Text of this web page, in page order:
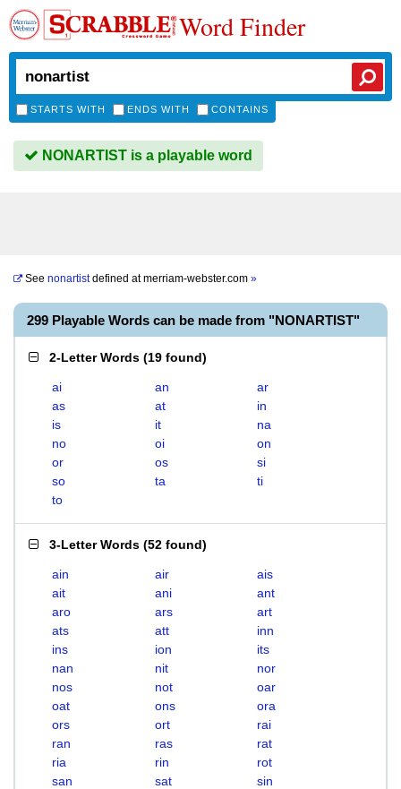
Word Finder
STARTS WITH ENDS WITH CONTAINS
NONARTIST is a playable word
See nonartistdefined atmerriam-webster.com »
299 Playable Words can be made from "NONARTIST"
2-Letter Words (19 found)
ai an
ar
as
at
in
is
it
na
no
oi
on
or
os
si
so
ta
ti
to
3-Letter Words (52 found)
ain air
ais
ait
ani
ant
aro
ars
art
ats
att
inn
ins
ion
its
nan
nit
nor
nos
not
oar
oat
ons
ora
ors
ort
rai
ran
ras
rat
ria
rin
rot
san
sat
sin